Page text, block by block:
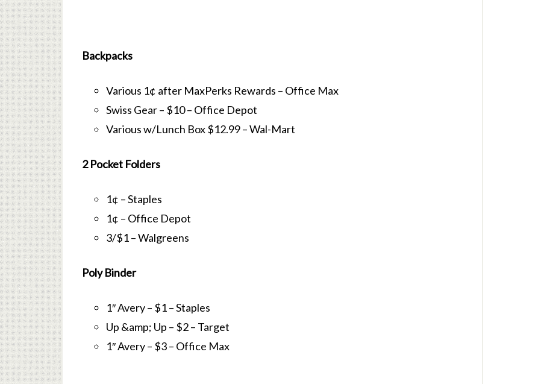
Backpacks
Various 1¢ after MaxPerks Rewards – Office Max
Swiss Gear – $10 – Office Depot
Various w/Lunch Box $12.99 – Wal-Mart
2 Pocket Folders
1¢ – Staples
1¢ – Office Depot
3/$1 – Walgreens
Poly Binder
1″ Avery – $1 – Staples
Up &amp; Up – $2 – Target
1″ Avery – $3 – Office Max